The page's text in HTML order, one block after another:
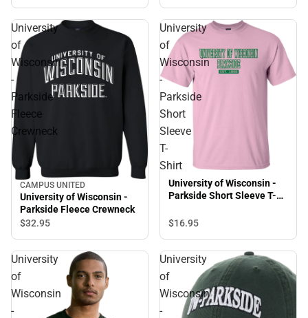
University
of
Wisconsin
-
Parkside
Fleece
Crewneck
CAMPUS UNITED
University of Wisconsin -
Parkside Fleece Crewneck
$32.95
University
of
Wisconsin
-
Parkside
Short
Sleeve
T-
Shirt
University of Wisconsin -
Parkside Short Sleeve T-
$16.95
University
of
Wisconsin
-
University
of
Wisconsin
-